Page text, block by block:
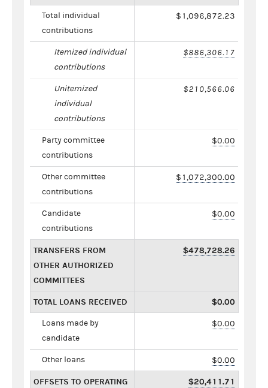
Total individual
contributions
$1,096,872.23
Itemized individual
contributions
$886,306.17
Unitemized
individual
contributions
$210,566.06
Party committee
contributions
$0.00
Other committee
contributions
$1,072,300.00
Candidate
contributions
$0.00
TRANSFERS FROM
OTHER AUTHORIZED
COMMITTEES
$478,728.26
TOTAL LOANS RECEIVED $0.00
Loans made by
candidate
$0.00
Other loans $0.00
OFFSETS TO OPERATING $20,411.71